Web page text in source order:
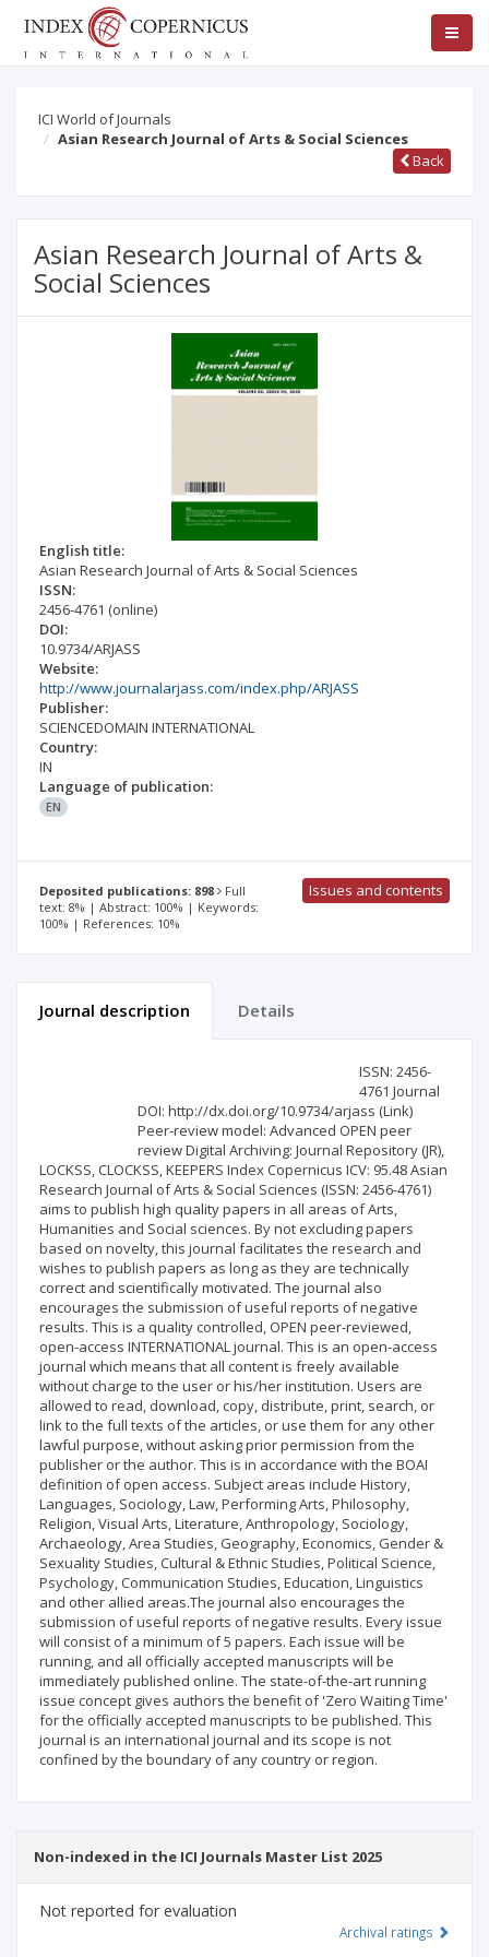
ICI World of Journals
Asian Research Journal of Arts & Social Sciences
Back
Asian Research Journal of Arts &
Social Sciences
English title:
Asian Research Journal of Arts & Social Sciences
ISSN:
2456-4761 (online)
DOI:
10.9734/ARJASS
Website:
http://www.journalarjass.com/index.php/ARJASS
Publisher:
SCIENCEDOMAIN INTERNATIONAL
Country:
IN
Language of publication:
EN
Deposited publications: 898
Full
text: 8% | Abstract: 100% | Keywords:
100% | References: 10%
Issues and contents
Journal description Details
ISSN: 2456-
4761 Journal
DOI: http://dx.doi.org/10.9734/arjass (Link)
Peer-review model: Advanced OPEN peer
review Digital Archiving: Journal Repository (JR),
LOCKSS, CLOCKSS, KEEPERS Index Copernicus ICV: 95.48 Asian
Research Journal of Arts & Social Sciences (ISSN: 2456-4761)
aims to publish high quality papers in all areas of Arts,
Humanities and Social sciences. By not excluding papers
based on novelty, this journal facilitates the research and
wishes to publish papers as long as they are technically
correct and scientifically motivated. The journal also
encourages the submission of useful reports of negative
results. This is a quality controlled, OPEN peer-reviewed,
open-access INTERNATIONAL journal. This is an open-access
journal which means that all content is freely available
without charge to the user or his/her institution. Users are
allowed to read, download, copy, distribute, print, search, or
link to the full texts of the articles, or use them for any other
lawful purpose, without asking prior permission from the
publisher or the author. This is in accordance with the BOAI
definition of open access. Subject areas include History,
Languages, Sociology, Law, Performing Arts, Philosophy,
Religion, Visual Arts, Literature, Anthropology, Sociology,
Archaeology, Area Studies, Geography, Economics, Gender &
Sexuality Studies, Cultural & Ethnic Studies, Political Science,
Psychology, Communication Studies, Education, Linguistics
and other allied areas.The journal also encourages the
submission of useful reports of negative results. Every issue
will consist of a minimum of 5 papers. Each issue will be
running, and all officially accepted manuscripts will be
immediately published online. The state-of-the-art running
issue concept gives authors the benefit of 'Zero Waiting Time'
for the officially accepted manuscripts to be published. This
journal is an international journal and its scope is not
confined by the boundary of any country or region.
Non-indexed in the ICI Journals Master List 2025
Not reported for evaluation
Archival ratings